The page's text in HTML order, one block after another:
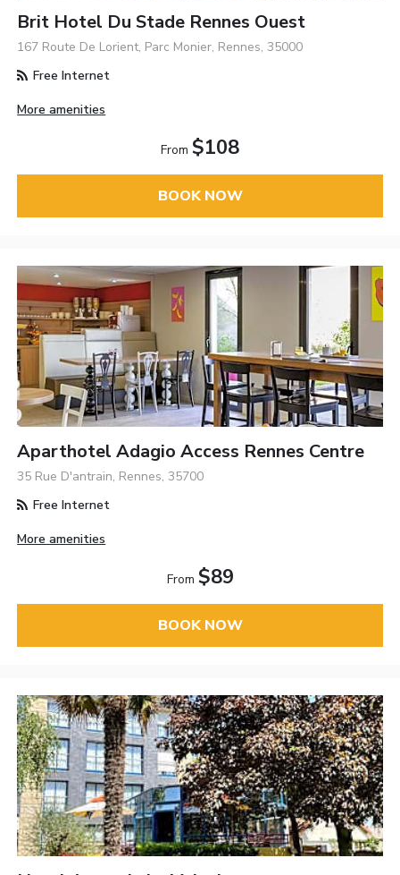
Brit Hotel Du Stade Rennes Ouest
167 Route De Lorient, Parc Monier, Rennes, 35000
Free Internet
More amenities
From $108
BOOK NOW
Aparthotel Adagio Access Rennes Centre
35 Rue D'antrain, Rennes, 35700
Free Internet
More amenities
From $89
BOOK NOW